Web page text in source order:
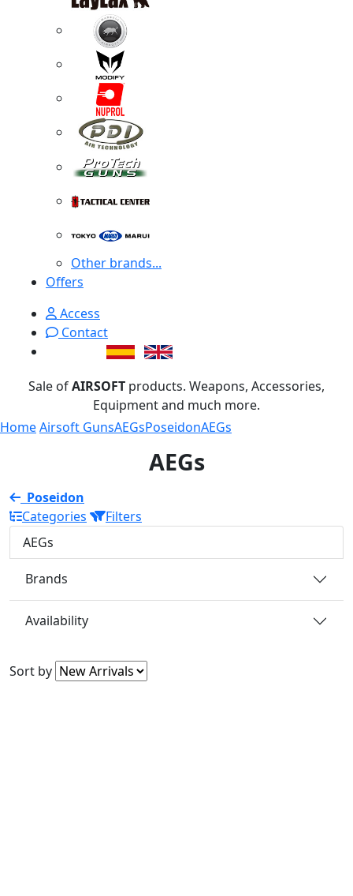
Other brands...
Offers
Access
Contact
Sale ofAIRSOFT products. Weapons, Accessories,
Equipment and much more.
HomeAirsoft GunsAEGsPoseidonAEGs
AEGs
Poseidon
Categories
Filters
AEGs
Brands
Availability
Sort by